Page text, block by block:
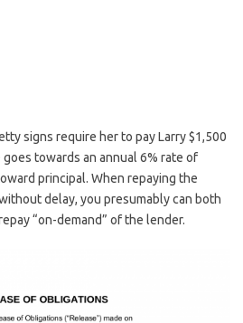
signs require her to pay Larry $1,500
towards an annual 6% rate of
principal. When repaying the
delay, you presumably can both
“on-demand” of the lender.